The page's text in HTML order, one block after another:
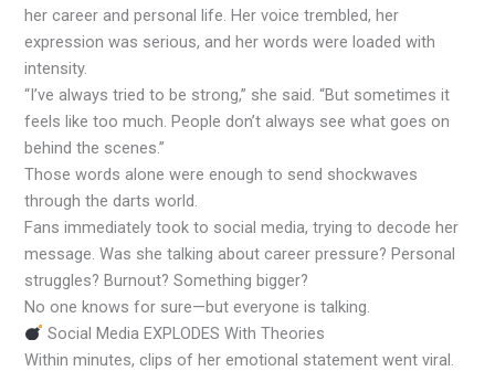
her career and personal life. Her voice trembled, her
expression was serious, and her words were loaded with
intensity.
“I’ve always tried to be strong,” she said. “But sometimes it
feels like too much. People don’t always see what goes on
behind the scenes.”
Those words alone were enough to send shockwaves
through the darts world.
Fans immediately took to social media, trying to decode her
message. Was she talking about career pressure? Personal
struggles? Burnout? Something bigger?
No one knows for sure—but everyone is talking.
Social Media EXPLODES With Theories
Within minutes, clips of her emotional statement went viral.